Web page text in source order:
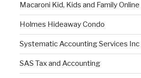
Macaroni Kid, Kids and Family
Holmes Hideaway Condo
Systematic Accounting Services Inc
SAS Tax and Accounting